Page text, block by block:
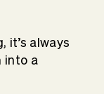
it’s always
into a